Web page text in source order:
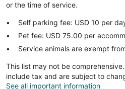
or the time of service.
Self parking fee: USD 10 per
Pet fee: USD 75.00 per
Service animals are exempt
This list may not be
include tax and are subject to
See all important information